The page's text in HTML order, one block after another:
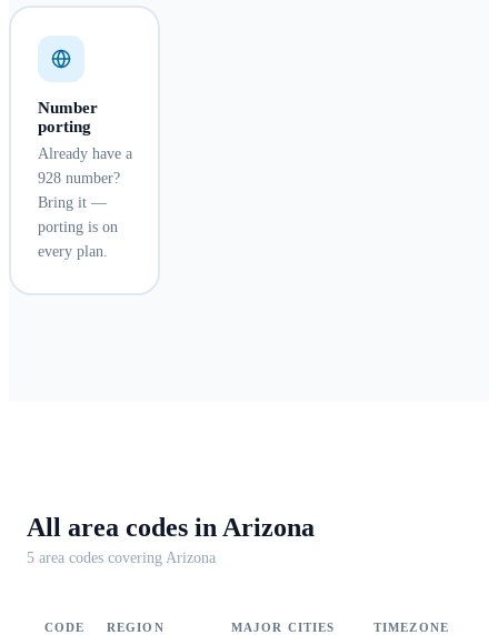
Number
porting
Already have a
928 number?
Bring it —
porting is on
every plan.
All area codes in Arizona
5 area codes covering Arizona
CODE REGION MAJOR CITIES TIMEZONE